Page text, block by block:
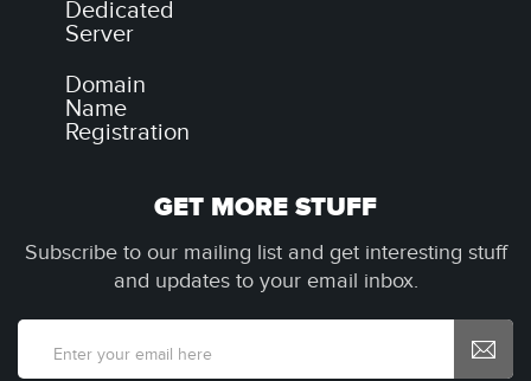
Dedicated
Server
Domain
Name
Registration
GET MORE STUFF
Subscribe to our mailing list and get interesting stuff
and updates to your email inbox.